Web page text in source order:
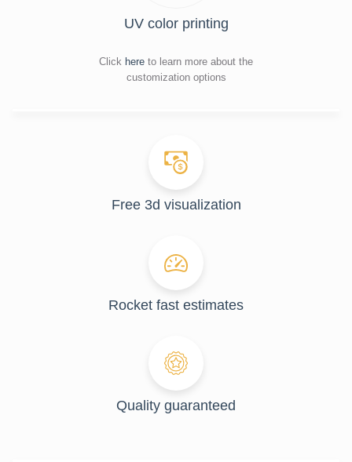
UV color printing
Click here to learn more about the
customization options
Free 3d visualization
Rocket fast estimates
Quality guaranteed